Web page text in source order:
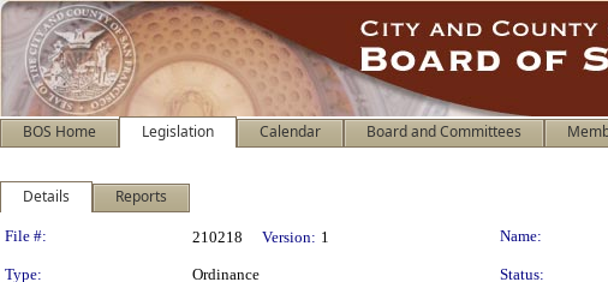
BOS Home Legislation Calendar Board and Committees
Details Reports
Legislation Details
File #: 210218 Version: 1 Name:
Type:
Ordinance Status: